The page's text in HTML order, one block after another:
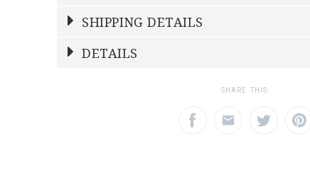
NAME*
SHIPPING DETAILS
DETAILS
SHARE THIS: